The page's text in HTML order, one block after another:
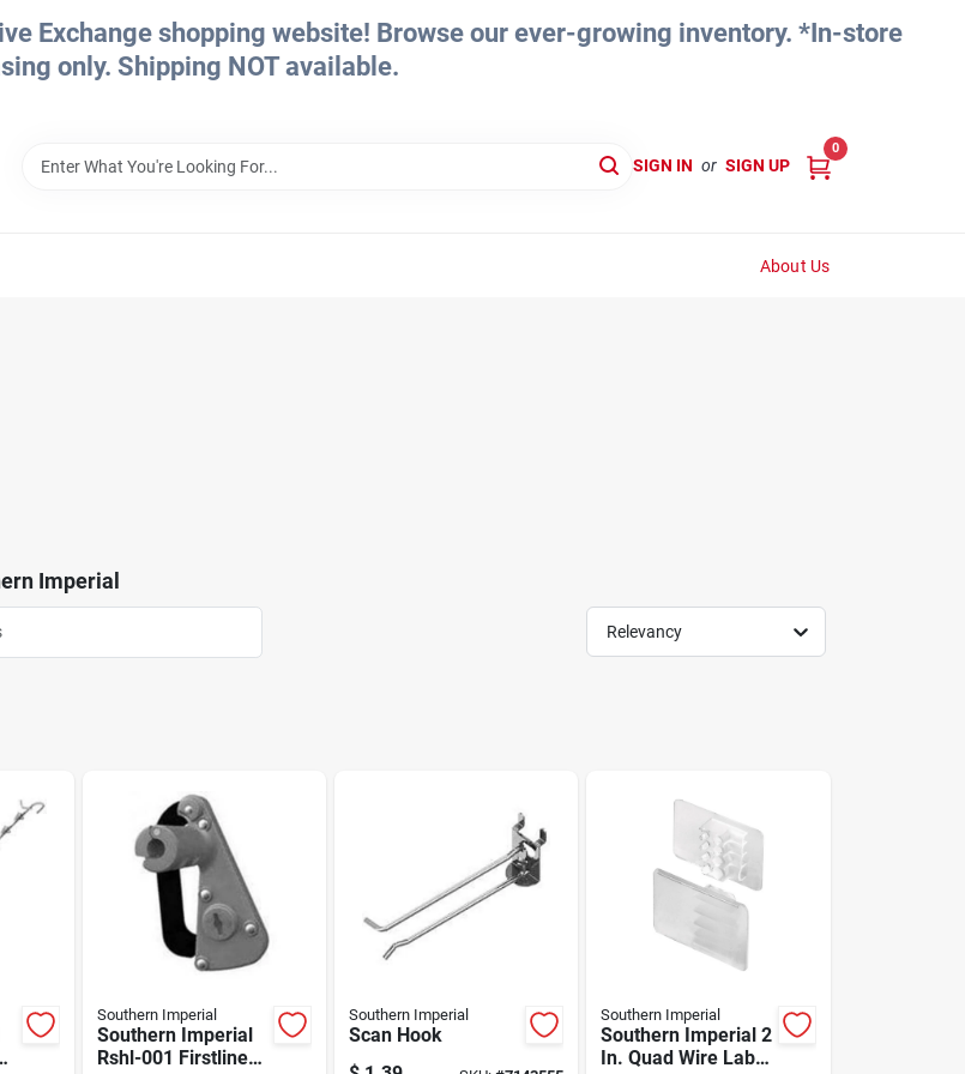
Exchange shopping website! Browse our ever-growing inventory. *In-store
only. Shipping NOT available.
SIGN IN or SIGN UP
0
About Us
Imperial
Relevancy
Southern Imperial
Southern Imperial
Rshl-001 Firstline
Southern Imperial
Scan Hook
Southern Imperial
Southern Imperial 2
In. Quad Wire Label